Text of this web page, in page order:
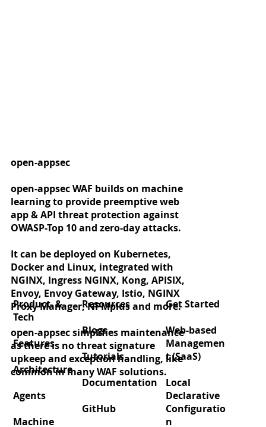
Get Started
Web-based
Managemen
t (SaaS)
Local
Declarative
Configuratio
n
open-appsec
open-appsec WAF builds on machine
learning to provide preemptive web
app & API threat protection against
OWASP-Top 10 and zero-day attacks.
It can be deployed on Kubernetes,
Docker and Linux, integrated with
NGINX, Ingress NGINX, Kong, APISIX,
Envoy, Envoy Gateway, Istio, NGINX
Proxy Manager, NPMplus and more.
open-appsec simplifies maintenance
as there is no threat signature
upkeep and exception handling, like
common in many WAF solutions.
Product &
Tech
Features
Architecture
Agents
Machine
Resources
Blogs
Tutorials
Documentation
GitHub